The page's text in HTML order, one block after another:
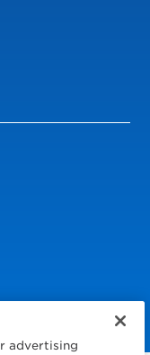
advertising